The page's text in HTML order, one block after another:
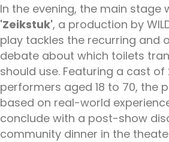
In the evening, the main stage
'Zeikstuk', a production by
play tackles the recurring and
debate about which toilets
should use. Featuring a cast of
performers aged 18 to 70, the
based on real-world
conclude with a post-show
community dinner in the